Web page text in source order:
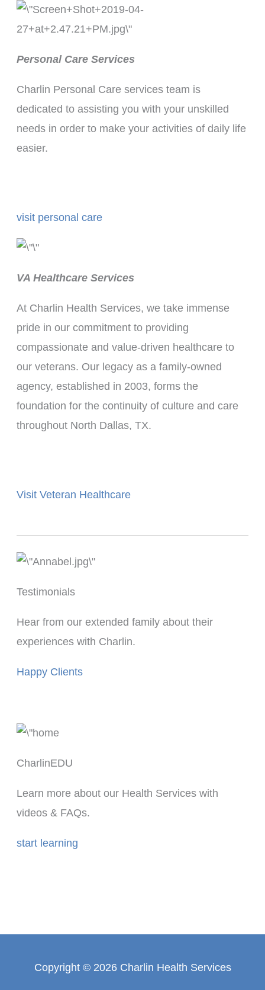
Personal Care Services
Charlin Personal Care services team is
dedicated to assisting you with your unskilled
needs in order to make your activities of daily life
easier.
visit personal care
VA Healthcare Services
At Charlin Health Services, we take immense
pride in our commitment to providing
compassionate and value-driven healthcare to
our veterans. Our legacy as a family-owned
agency, established in 2003, forms the
foundation for the continuity of culture and care
throughout North Dallas, TX.
Visit Veteran Healthcare
Testimonials
Hear from our extended family about their
experiences with Charlin.
Happy Clients
CharlinEDU
Learn more about our Health Services with
videos & FAQs.
start learning
Copyright © 2026 Charlin Health Services